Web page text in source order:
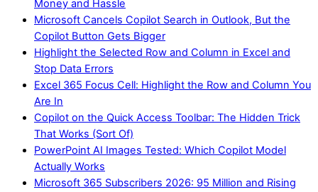
Money and Hassle
Microsoft Cancels Copilot Search in Outlook, But the
Copilot Button Gets Bigger
Highlight the Selected Row and Column in Excel and
Stop Data Errors
Excel 365 Focus Cell: Highlight the Row and Column You
Are In
Copilot on the Quick Access Toolbar: The Hidden Trick
That Works (Sort Of)
PowerPoint AI Images Tested: Which Copilot Model
Actually Works
Microsoft 365 Subscribers 2026: 95 Million and Rising